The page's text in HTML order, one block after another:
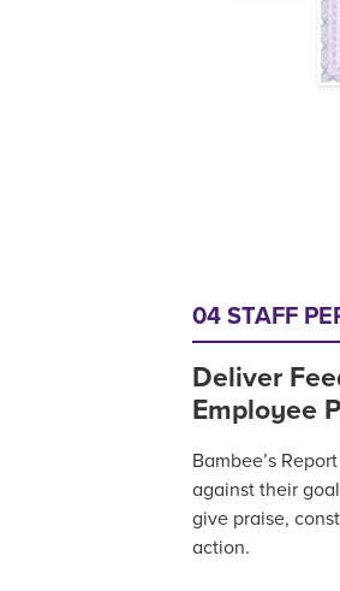
04 STAFF
Deliver
Employee
Bambee’s
against their
give praise,
action.